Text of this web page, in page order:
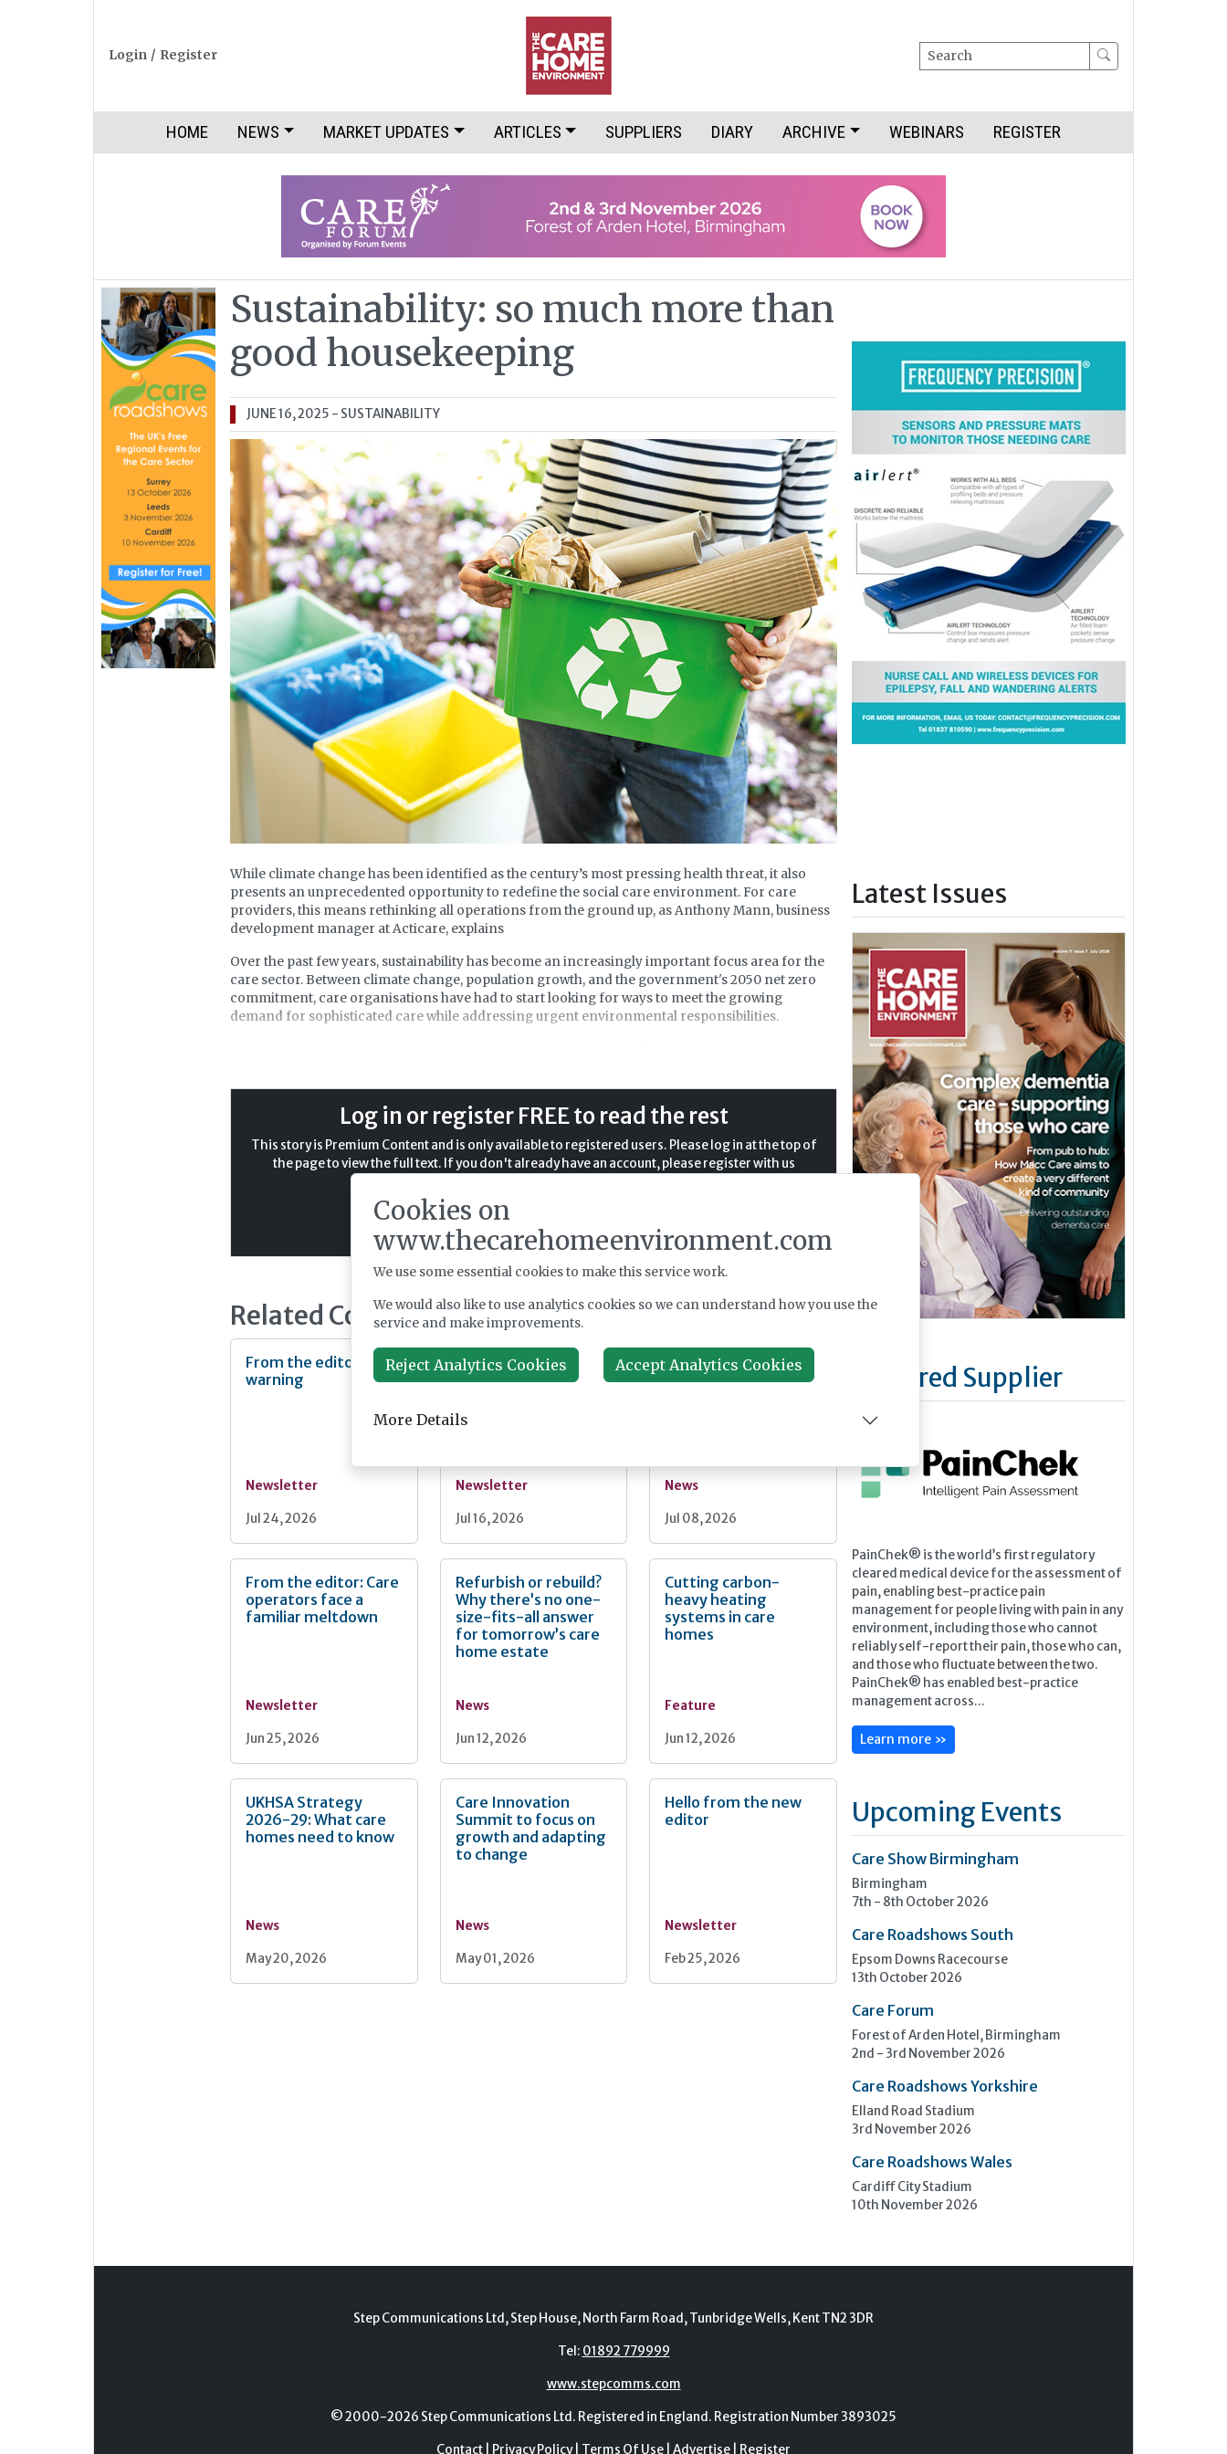
Login / Register Search
HOME NEWS MARKET UPDATES ARTICLES SUPPLIERS DIARY ARCHIVE WEBINARS REGISTER
Sustainability: so much more than
good housekeeping
JUNE 16, 2025 - SUSTAINABILITY
While climate change has been identified as the century’s most pressing health threat, it also
presents an unprecedented opportunity to redefine the social care environment. For care
providers, this means rethinking all operations from the ground up, as Anthony Mann, business
development manager at Acticare, explains
Over the past few years, sustainability has become an increasingly important focus area for the
care sector. Between climate change, population growth, and the government's 2050 net zero
commitment, care organisations have had to start looking for ways to meet the growing
demand for sophisticated care while addressing urgent environmental responsibilities.
than investment in sustainability. However, the opposite is true. Sustainability in care homes is not
just an environmental imperative but a pathway to enhanced health, economic savings, and
regulatory compliance. By adopting sustainable practices, your care home can significantly
reduce its environmental impact while improving the quality of life for residents.
Why sustainability matters
Log in or register FREE to read the rest
This story is Premium Content and is only available to registered users. Please log in at the top of
the page to view the full text. If you don't already have an account, please register with us
Register
Related Content
From the editor: Heat
warning
Newsletter
Jul 24, 2026
From the editor:
What can we learn
Newsletter
Jul 16, 2026
Care homes second
largest mission-led
News
Jul 08, 2026
From the editor: Care
operators face a
familiar meltdown
Newsletter
Jun 25, 2026
Refurbish or rebuild?
Why there’s no one-
size-fits-all answer
for tomorrow’s care
home estate
News
Jun 12, 2026
Cutting carbon-
heavy heating
systems in care
homes
Feature
Jun 12, 2026
UKHSA Strategy
2026-29: What care
homes need to know
News
May 20, 2026
Care Innovation
Summit to focus on
growth and adapting
to change
News
May 01, 2026
Hello from the new
editor
Newsletter
Feb 25, 2026
Latest Issues
Featured Supplier
PainChek® is the world’s first regulatory
cleared medical device for the assessment of
pain, enabling best-practice pain
management for people living with pain in any
environment, including those who cannot
reliably self-report their pain, those who can,
and those who fluctuate between the two.
PainChek® has enabled best-practice
management across...
Learn more »
Upcoming Events
Care Show Birmingham
Birmingham
7th - 8th October 2026
Care Roadshows South
Epsom Downs Racecourse
13th October 2026
Care Forum
Forest of Arden Hotel, Birmingham
2nd - 3rd November 2026
Care Roadshows Yorkshire
Elland Road Stadium
3rd November 2026
Care Roadshows Wales
Cardiff City Stadium
10th November 2026
Step Communications Ltd, Step House, North Farm Road, Tunbridge Wells, Kent TN2 3DR
Tel: 01892 779999
www.stepcomms.com
© 2000-2026 Step Communications Ltd. Registered in England. Registration Number 3893025
Contact Privacy Policy| Terms Of Use Advertise Register
Cookies on
www.thecarehomeenvironment.com
We use some essential cookies to make this service work.
We would also like to use analytics cookies so we can understand how you use the
service and make improvements.
Reject Analytics Cookies Accept Analytics Cookies
More Details